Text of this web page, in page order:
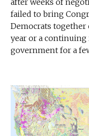
failed to bring
Democrats together
year or a
government for a